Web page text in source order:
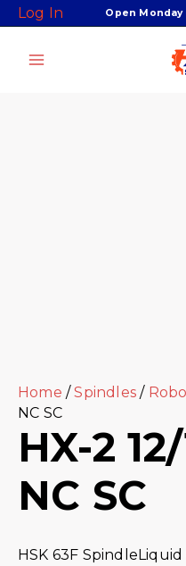
Skip
to
content
Log In Open Monday
Home /Spindles /
NC SC
HX-2
NC SC
HSK 63F SpindleLiquid
Facebook
Twitter
Instagram
Youtube